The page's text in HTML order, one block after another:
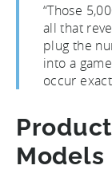
“Those
all that
plug the
into a
occur
Models